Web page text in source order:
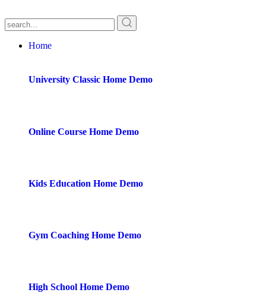
Home
University Classic Home Demo
Online Course Home Demo
Kids Education Home Demo
Gym Coaching Home Demo
High School Home Demo